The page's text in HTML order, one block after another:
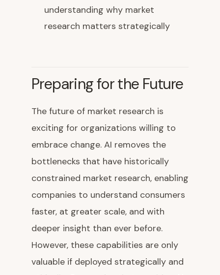
understanding why market
research matters strategically
Preparing for the Future
The future of market research is
exciting for organizations willing to
embrace change. AI removes the
bottlenecks that have historically
constrained market research, enabling
companies to understand consumers
faster, at greater scale, and with
deeper insight than ever before.
However, these capabilities are only
valuable if deployed strategically and